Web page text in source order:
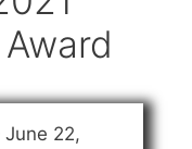
June 22,